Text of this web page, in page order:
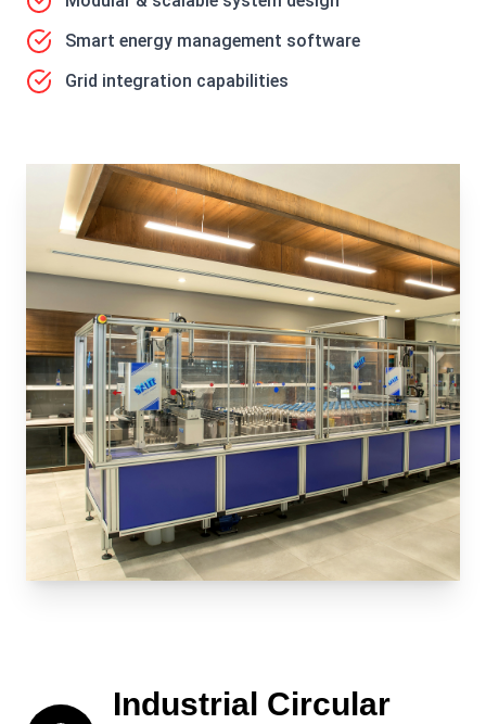
Smart energy management software
Grid integration capabilities
Industrial Circular